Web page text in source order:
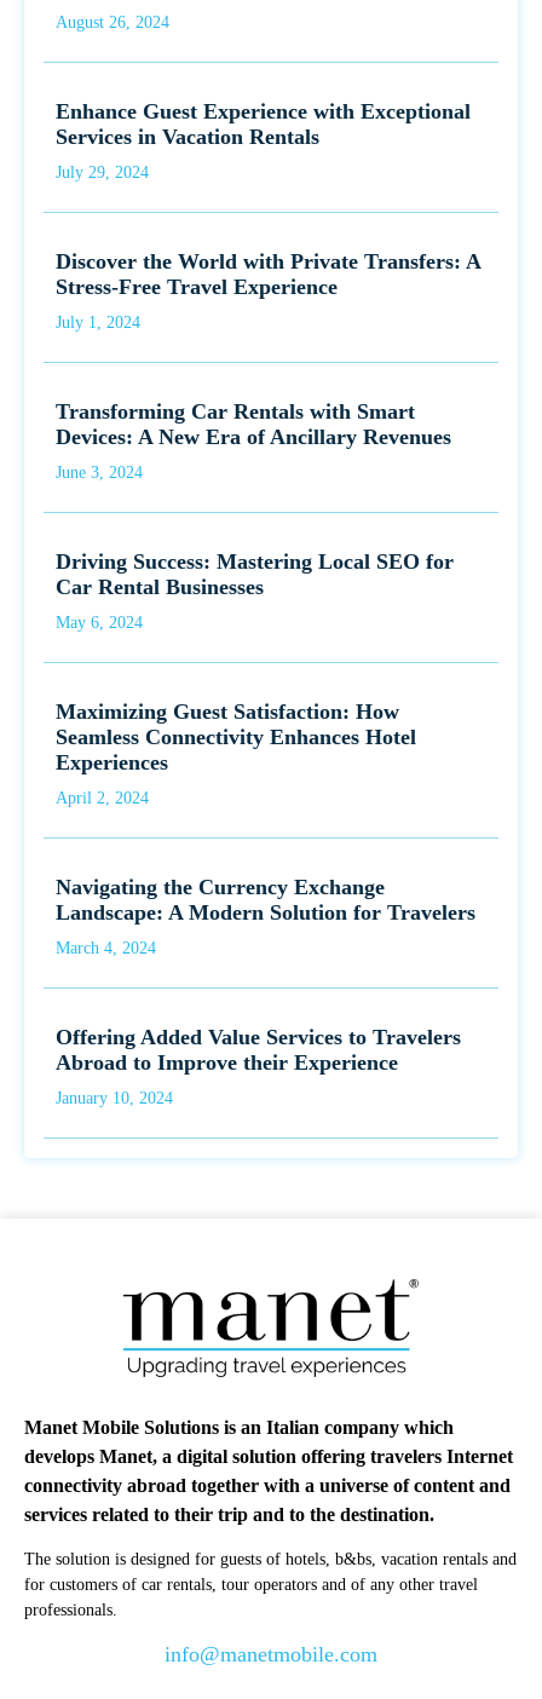
August 26, 2024
Enhance Guest Experience with Exceptional
Services in Vacation Rentals
July 29, 2024
Discover the World with Private Transfers: A
Stress-Free Travel Experience
July 1, 2024
Transforming Car Rentals with Smart
Devices: A New Era of Ancillary Revenues
June 3, 2024
Driving Success: Mastering Local SEO for
Car Rental Businesses
May 6, 2024
Maximizing Guest Satisfaction: How
Seamless Connectivity Enhances Hotel
Experiences
April 2, 2024
Navigating the Currency Exchange
Landscape: A Modern Solution for Travelers
March 4, 2024
Offering Added Value Services to Travelers
Abroad to Improve their Experience
January 10, 2024
Manet Mobile Solutions is an Italian company which
develops Manet, a digital solution offering travelers Internet
connectivity abroad together with a universe of content and
services related to their trip and to the destination.
The solution is designed for guests of hotels, b&bs, vacation rentals and
for customers of car rentals, tour operators and of any other travel
professionals.
info@manetmobile.com